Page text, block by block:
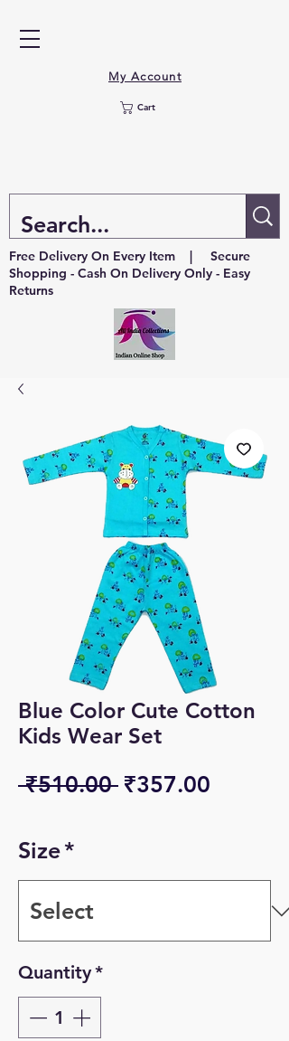
My Account
Cart
Free Delivery On Every Item | Secure
Shopping - Cash On Delivery Only - Easy
Returns
Blue Color Cute Cotton
Kids Wear Set
₹510.00 Regular
₹357.00
Size*
Quantity*